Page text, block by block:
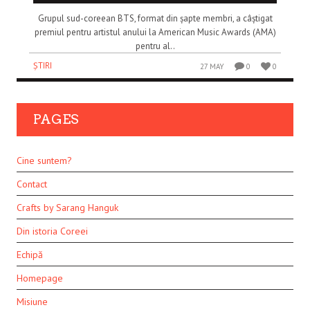
Grupul sud-coreean BTS, format din șapte membri, a câștigat
premiul pentru artistul anului la American Music Awards (AMA)
pentru al..
ȘTIRI
27 MAY 0 0
PAGES
Cine suntem?
Contact
Crafts by Sarang Hanguk
Din istoria Coreei
Echipă
Homepage
Misiune